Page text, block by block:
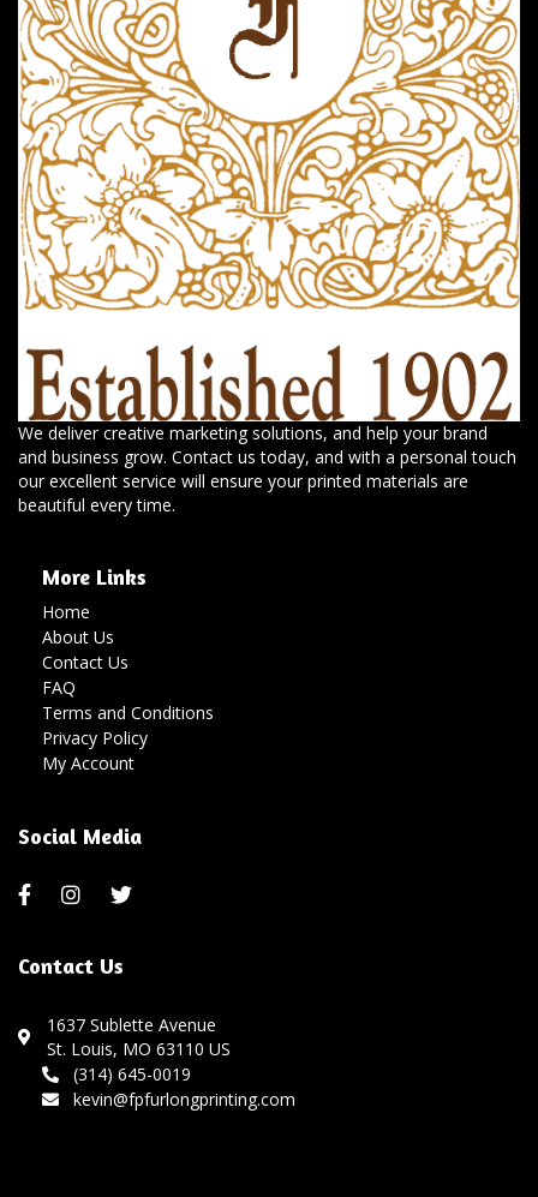
We deliver creative marketing solutions, and help your brand
and business grow. Contact us today, and with a personal touch
our excellent service will ensure your printed materials are
beautiful every time.
More Links
Home
About Us
Contact Us
FAQ
Terms and Conditions
Privacy Policy
My Account
Social Media
Contact Us
1637 Sublette Avenue
St. Louis, MO 63110 US
(314) 645-0019
kevin@fpfurlongprinting.com